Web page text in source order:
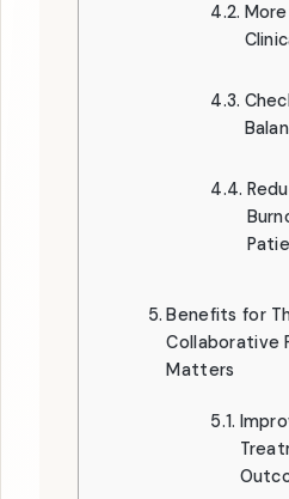
Benefits for
Collaborative
Matters